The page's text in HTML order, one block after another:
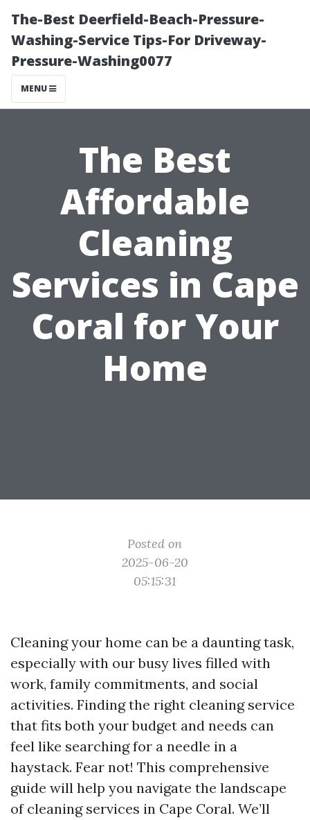
The-Best Deerfield-Beach-Pressure-
Washing-Service Tips-For Driveway-
Pressure-Washing0077
MENU
The Best
Affordable
Cleaning
Services in Cape
Coral for Your
Home
Posted on
2025-06-20
05:15:31
Cleaning your home can be a daunting task,
especially with our busy lives filled with
work, family commitments, and social
activities. Finding the right cleaning service
that fits both your budget and needs can
feel like searching for a needle in a
haystack. Fear not! This comprehensive
guide will help you navigate the landscape
of cleaning services in Cape Coral. We’ll